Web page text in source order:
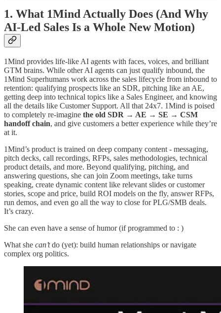
1. What 1Mind Actually Does (And Why
AI-Led Sales Is a Whole New Motion)
1Mind provides life-like AI agents with faces, voices, and brilliant
GTM brains. While other AI agents can just qualify inbound, the
1Mind Superhumans work across the sales lifecycle from inbound to
retention: qualifying prospects like an SDR, pitching like an AE,
getting deep into technical topics like a Sales Engineer, and knowing
all the details like Customer Support. All that 24x7. 1Mind is poised
to completely re-imagine the old SDR → AE → SE → CSM
handoff chain, and give customers a better experience while they’re
at it.
1Mind’s product is trained on deep company content - messaging,
pitch decks, call recordings, RFPs, sales methodologies, technical
product details, and more. Beyond qualifying, pitching, and
answering questions, she can join Zoom meetings, take turns
speaking, create dynamic content like relevant slides or customer
stories, scope and price, build ROI models on the fly, answer RFPs,
run demos, and even go all the way to close for PLG/SMB deals.
It’s crazy.
She can even have a sense of humor (if programmed to : )
What she can’tdo (yet): build human relationships or navigate
complex org politics.